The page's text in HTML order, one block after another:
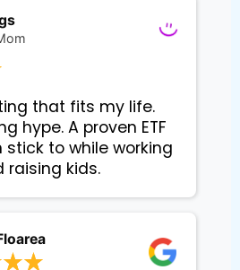
that fits my life.
hype. A proven ETF
to while working